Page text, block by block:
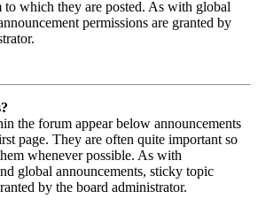
to which they are posted. As with global
permissions are granted by
the forum appear below announcements
page. They are often quite important so
whenever possible. As with
global announcements, sticky topic
by the board administrator.